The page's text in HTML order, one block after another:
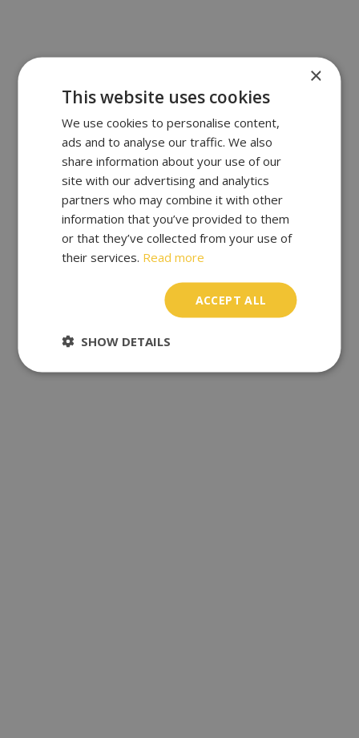
×
This website uses cookies
We use cookies to personalise content,
ads and to analyse our traffic. We also
share information about your use of our
site with our advertising and analytics
partners who may combine it with other
information that you’ve provided to them
or that they’ve collected from your use of
their services. Read more
ACCEPT ALL
SHOW DETAILS